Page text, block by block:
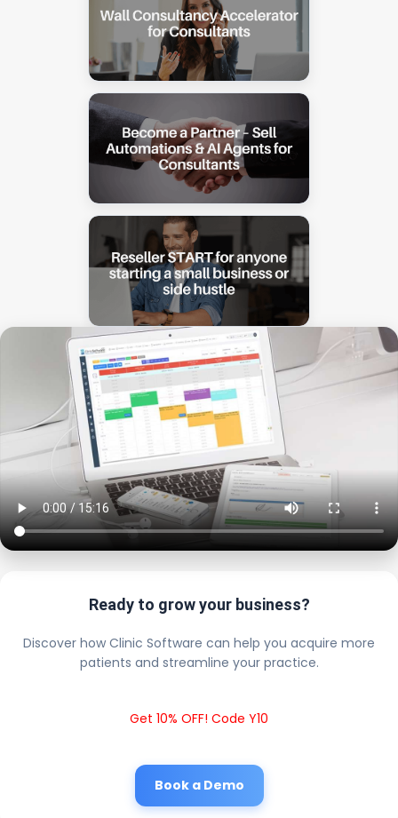
Ready to grow your business?
Discover how Clinic Software can help you acquire more
patients and streamline your practice.
Get 10% OFF! Code Y10
Book a Demo